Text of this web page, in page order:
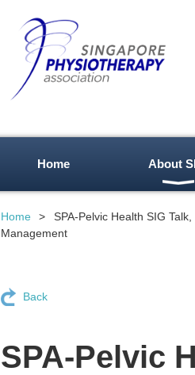
Home About
Home
SPA-Pelvic Health SIG
Management
Back
SPA-Pelvic